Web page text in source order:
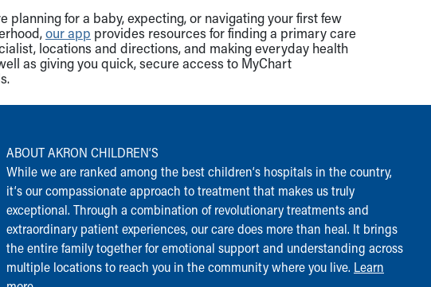
planning for a baby, expecting, or navigating your first few
our app provides resources for finding a primary care
locations and directions, and making everyday health
as giving you quick, secure access to MyChart
ABOUT AKRON CHILDREN‘S
While we are ranked among the best children‘s hospitals in the country,
it‘s our compassionate approach to treatment that makes us truly
exceptional. Through a combination of revolutionary treatments and
extraordinary patient experiences, our care does more than heal. It brings
the entire family together for emotional support and understanding across
multiple locations to reach you in the community where you live. Learn